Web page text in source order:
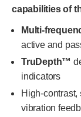
capabilities of
Multi-
active and
TruDepth™
indicators
High-contrast,
vibration